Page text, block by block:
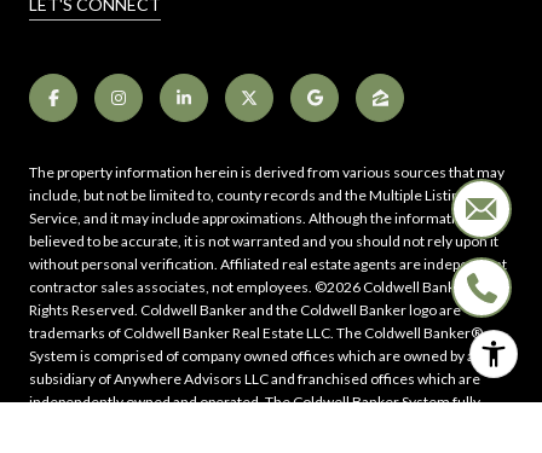
The property information herein is derived from various sources that may
include, but not be limited to, county records and the Multiple Listing
Service, and it may include approximations. Although the information is
believed to be accurate, it is not warranted and you should not rely upon it
without personal verification. Affiliated real estate agents are independent
contractor sales associates, not employees. ©2026Coldwell Banker. All
Rights Reserved. Coldwell Banker and the Coldwell Banker logo are
trademarks of Coldwell Banker Real Estate LLC. The Coldwell Banker®
System is comprised of company owned offices which are owned by a
subsidiary of Anywhere Advisors LLC and franchised offices which are
independently owned and operated. The Coldwell Banker System fully